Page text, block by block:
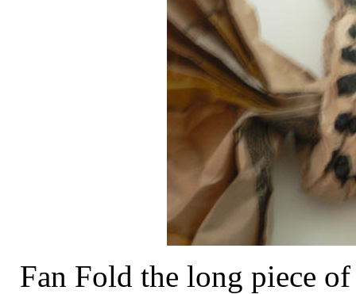
Fan Fold the long piece